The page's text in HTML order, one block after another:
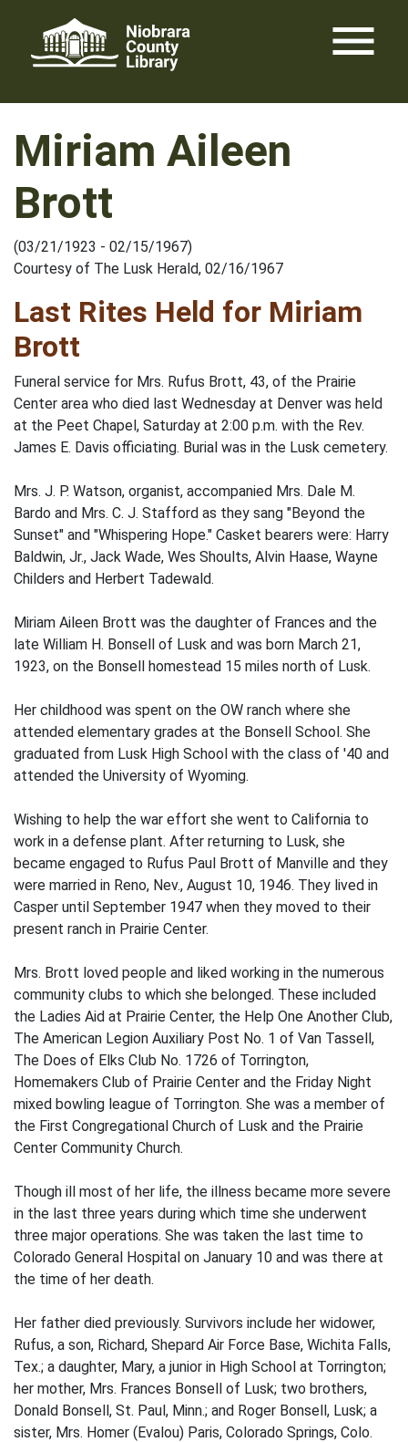
content
menu
Miriam Aileen
Brott
(03/21/1923 - 02/15/1967)
Courtesy of The Lusk Herald, 02/16/1967
Last Rites Held for Miriam
Brott
Funeral service for Mrs. Rufus Brott, 43, of the Prairie
Center area who died last Wednesday at Denver was held
at the Peet Chapel, Saturday at 2:00 p.m. with the Rev.
James E. Davis officiating. Burial was in the Lusk cemetery.
Mrs. J. P. Watson, organist, accompanied Mrs. Dale M.
Bardo and Mrs. C. J. Stafford as they sang "Beyond the
Sunset" and "Whispering Hope." Casket bearers were: Harry
Baldwin, Jr., Jack Wade, Wes Shoults, Alvin Haase, Wayne
Childers and Herbert Tadewald.
Miriam Aileen Brott was the daughter of Frances and the
late William H. Bonsell of Lusk and was born March 21,
1923, on the Bonsell homestead 15 miles north of Lusk.
Her childhood was spent on the OW ranch where she
attended elementary grades at the Bonsell School. She
graduated from Lusk High School with the class of '40 and
attended the University of Wyoming.
Wishing to help the war effort she went to California to
work in a defense plant. After returning to Lusk, she
became engaged to Rufus Paul Brott of Manville and they
were married in Reno, Nev., August 10, 1946. They lived in
Casper until September 1947 when they moved to their
present ranch in Prairie Center.
Mrs. Brott loved people and liked working in the numerous
community clubs to which she belonged. These included
the Ladies Aid at Prairie Center, the Help One Another Club,
The American Legion Auxiliary Post No. 1 of Van Tassell,
The Does of Elks Club No. 1726 of Torrington,
Homemakers Club of Prairie Center and the Friday Night
mixed bowling league of Torrington. She was a member of
the First Congregational Church of Lusk and the Prairie
Center Community Church.
Though ill most of her life, the illness became more severe
in the last three years during which time she underwent
three major operations. She was taken the last time to
Colorado General Hospital on January 10 and was there at
the time of her death.
Her father died previously. Survivors include her widower,
Rufus, a son, Richard, Shepard Air Force Base, Wichita Falls,
Tex.; a daughter, Mary, a junior in High School at Torrington;
her mother, Mrs. Frances Bonsell of Lusk; two brothers,
Donald Bonsell, St. Paul, Minn.; and Roger Bonsell, Lusk; a
sister, Mrs. Homer (Evalou) Paris, Colorado Springs, Colo.